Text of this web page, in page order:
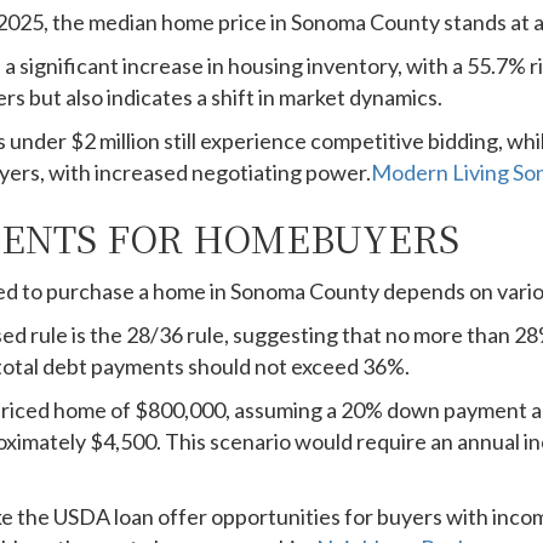
the median home price in Sonoma County stands at
significant increase in housing inventory, with a 55.7%
but also indicates a shift in market dynamics.
under $2 million still experience competitive bidding,
with increased negotiating power.Modern Living
FOR HOMEBUYERS
to purchase a home in Sonoma County depends on
rule is the 28/36 rule, suggesting that no more than
debt payments should not exceed 36%.
home of $800,000, assuming a 20% down
$4,500. This scenario would require an annual
the USDA loan offer opportunities for buyers with